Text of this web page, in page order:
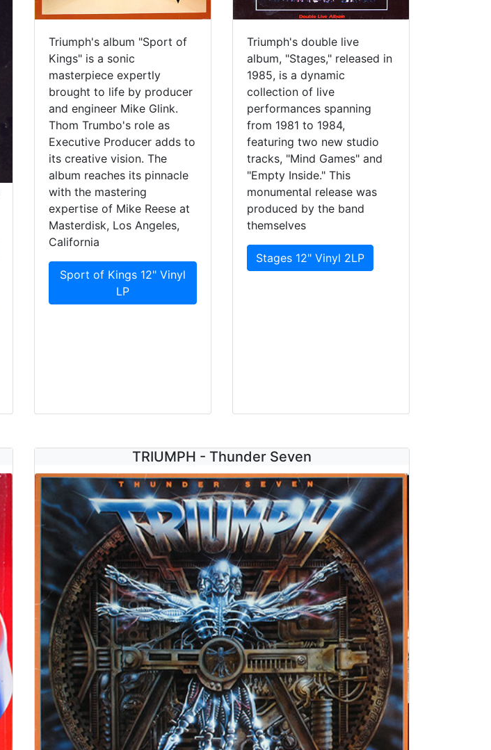
Triumph's album "Sport of
Kings" is a sonic
masterpiece expertly
brought to life by producer
and engineer Mike Glink.
Thom Trumbo's role as
Executive Producer adds to
its creative vision. The
album reaches its pinnacle
with the mastering
expertise of Mike Reese at
Masterdisk, Los Angeles,
California
Sport of Kings 12" Vinyl
LP
Triumph's double live
album, "Stages," released in
1985, is a dynamic
collection of live
performances spanning
from 1981 to 1984,
featuring two new studio
tracks, "Mind Games" and
"Empty Inside." This
monumental release was
produced by the band
themselves
Stages 12" Vinyl 2LP
TRIUMPH - Thunder Seven